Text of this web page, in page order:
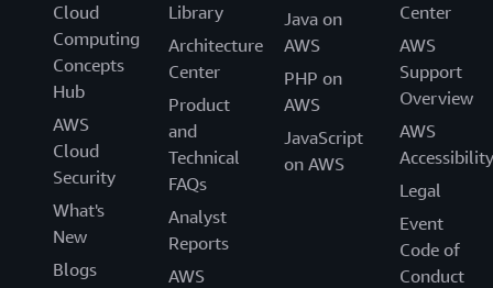
Cloud
Computing
Concepts
Hub
AWS
Cloud
Security
What's
New
Blogs
Library
Architecture
Center
Product
and
Technical
FAQs
Analyst
Reports
AWS
Java on
AWS
PHP on
AWS
JavaScript
on AWS
Center
AWS
Support
Overview
AWS
Accessibility
Legal
Event
Code of
Conduct